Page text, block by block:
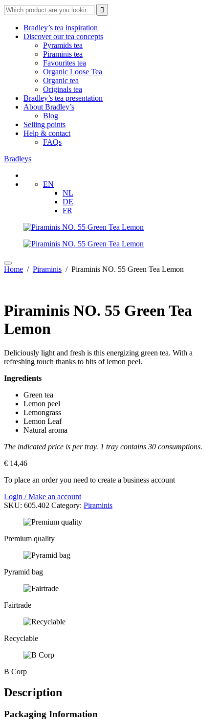
Search
for:
Bradley’s tea inspiration
Discover our tea concepts
Pyramids tea
Piraminis tea
Favourites tea
Organic Loose Tea
Organic tea
Originals tea
Bradley’s tea presentation
About Bradley’s
Blog
Selling points
Help & contact
FAQs
Bradleys
EN
NL
DE
FR
Home / Piraminis / Piraminis NO. 55 Green Tea Lemon
Piraminis NO. 55 Green Tea
Lemon
Deliciously light and fresh is this energizing green tea. With a
refreshing touch thanks to bits of lemon peel.
Ingredients
Green tea
Lemon peel
Lemongrass
Lemon Leaf
Natural aroma
The indicated price is per tray. 1 tray contains 30 consumptions.
€ 14,46
To place an order you need to create a business account
Login / Make an account
SKU: 605.402 Category: Piraminis
Premium quality
Pyramid bag
Fairtrade
Recyclable
B Corp
Description
Packaging Information